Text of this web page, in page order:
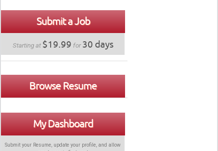
Submit a Job
Starting at $19.99 for30 days
Browse Resume
My Dashboard
Submit your Resume, update your profile, and allow